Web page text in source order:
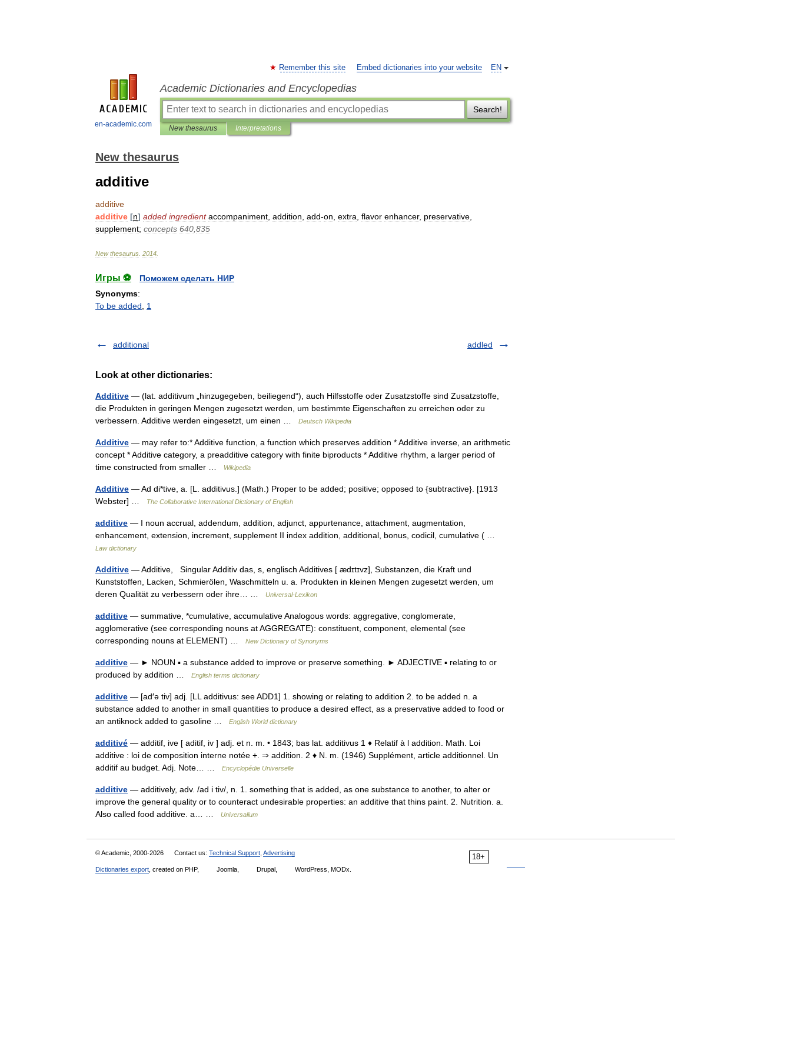
en-academic.com
EN
Remember this site Embed dictionaries into your website
Academic Dictionaries and Encyclopedias
Search!
New thesaurus Interpretations
New thesaurus
additive
additive
additive [n] added ingredient accompaniment addition add-on extra flavor enhancer, preservative
supplement; concepts 640 835
New thesaurus 2014
Игры ⚽
Поможем сделать НИР
Synonyms:
To be added
1
additional addled
Look at other dictionaries:
Additive — (lat. additivum „hinzugegeben, beiliegend“), auch Hilfsstoffe oder Zusatzstoffe sind Zusatzstoffe,
die Produkten in geringen Mengen zugesetzt werden, um bestimmte Eigenschaften zu erreichen oder zu
verbessern. Additive werden eingesetzt, um einen …
Deutsch Wikipedia
Additive — may refer to:* Additive function, a function which preserves addition * Additive inverse, an arithmetic
concept * Additive category, a preadditive category with finite biproducts * Additive rhythm, a larger period of
time constructed from smaller …
Wikipedia
Additive — Ad di*tive, a. [L. additivus.] (Math.) Proper to be added; positive; opposed to {subtractive}. [1913
Webster] …
The Collaborative International Dictionary of English
additive — I noun accrual, addendum, addition, adjunct, appurtenance, attachment, augmentation,
enhancement, extension, increment, supplement II index addition, additional, bonus, codicil, cumulative ( …
Law dictionary
Additive — Additive, Singular Additiv das, s, englisch Additives [ ædɪtɪvz], Substanzen, die Kraft und
Kunststoffen, Lacken, Schmierölen, Waschmitteln u. a. Produkten in kleinen Mengen zugesetzt werden, um
deren Qualität zu verbessern oder ihre… …
Universal-Lexikon
additive — summative, *cumulative, accumulative Analogous words: aggregative, conglomerate,
agglomerative (see corresponding nouns at AGGREGATE): constituent, component, elemental (see
corresponding nouns at ELEMENT) …
New Dictionary of Synonyms
additive — ► NOUN ▪ a substance added to improve or preserve something. ► ADJECTIVE ▪ relating to or
produced by addition …
English terms dictionary
additive — [ad′ə tiv] adj. [LL additivus: see ADD1] 1. showing or relating to addition 2. to be added n. a
substance added to another in small quantities to produce a desired effect, as a preservative added to food or
an antiknock added to gasoline …
English World dictionary
additivé — additif, ive [ aditif, iv ] adj. et n. m. • 1843; bas lat. additivus 1 ♦ Relatif à l addition. Math. Loi
additive : loi de composition interne notée +. ⇒ addition. 2 ♦ N. m. (1946) Supplément, article additionnel. Un
additif au budget. Adj. Note… …
Encyclopédie Universelle
additive — additively, adv. /ad i tiv/, n. 1. something that is added, as one substance to another, to alter or
improve the general quality or to counteract undesirable properties: an additive that thins paint. 2. Nutrition. a.
Also called food additive. a… …
Universalium
18+
© Academic, 2000-2026 Contact us: Technical Support Advertising
Dictionaries export , created on PHP, Joomla, Drupal, WordPress, MODx.